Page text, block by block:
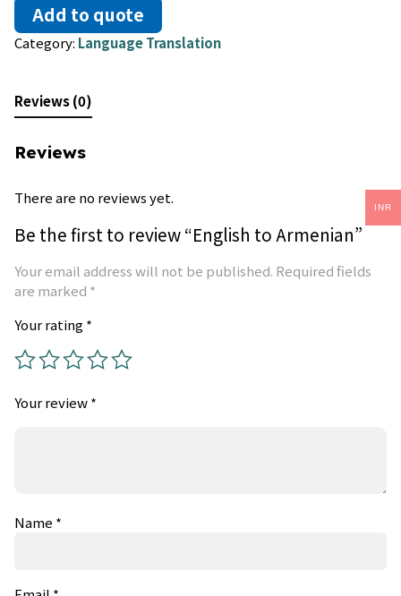
Add to quote
Category: Language Translation
Reviews (0)
Reviews
There are no reviews yet.
Be the first to review “English to Armenian”
Your email address will not be published. Required fields
are marked *
Your rating*
Your review*
Name *
INR